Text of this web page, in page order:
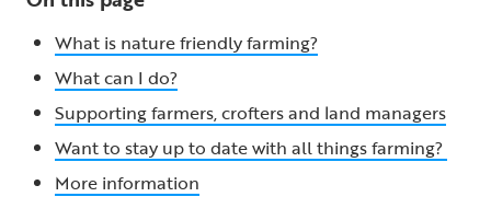
What is nature friendly farming?
What can I do?
Supporting farmers, crofters and land managers
Want to stay up to date with all things farming?
More information